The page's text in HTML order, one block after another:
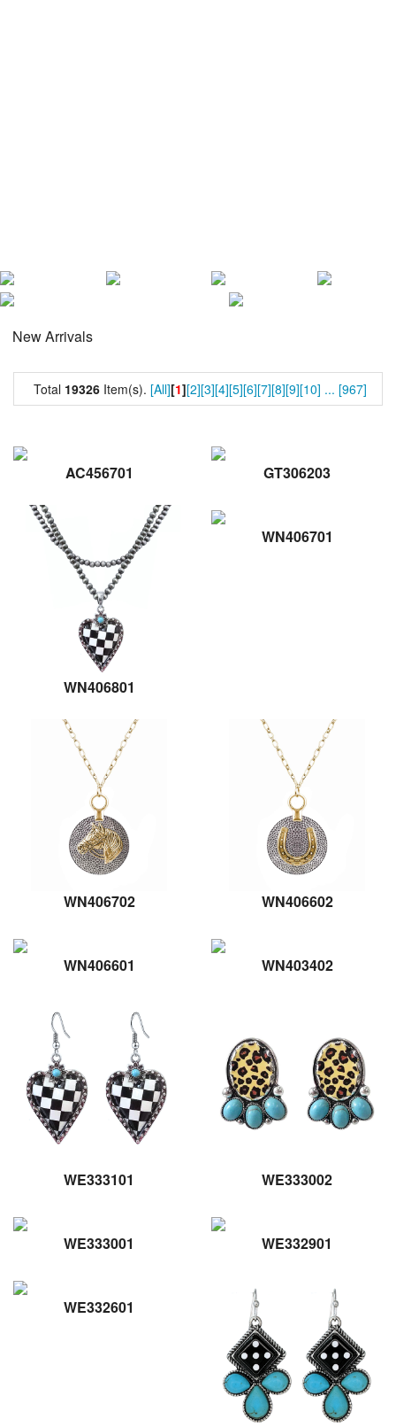
New Arrivals
Total 19326 Item(s). [All][1][2][3][4][5][6][7][8][9][10] ... [967]
AC456701 GT306203
WN406801
WN406701
WN406702 WN406602
WN406601 WN403402
WE333101 WE333002
WE333001 WE332901
WE332601